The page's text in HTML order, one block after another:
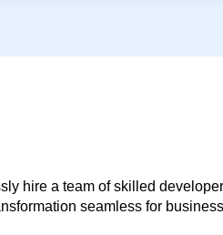
hire a team of skilled
seamless for